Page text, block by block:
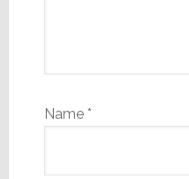
Name *